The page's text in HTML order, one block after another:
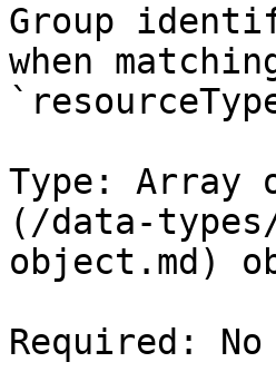
Group
when
Type: Array
(/data-types/
object.md)
Required: No